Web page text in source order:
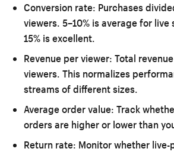
Conversion rate: Purchases
viewers. 5–10% is average for
15% is excellent.
Revenue per viewer: Total
viewers. This normalizes
streams of different sizes.
Average order value: Track
orders are higher or lower than
Return rate: Monitor whether live-